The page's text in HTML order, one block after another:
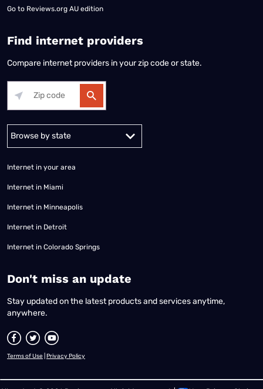
Go to Reviews.org AU edition
Find internet providers
Compare internet providers in your zip code or state.
Internet in your area
Internet in Miami
Internet in Minneapolis
Internet in Detroit
Internet in Colorado Springs
​Don't miss an update
Stay updated on the latest products and services anytime,
anywhere.
Terms of Use Privacy Policy